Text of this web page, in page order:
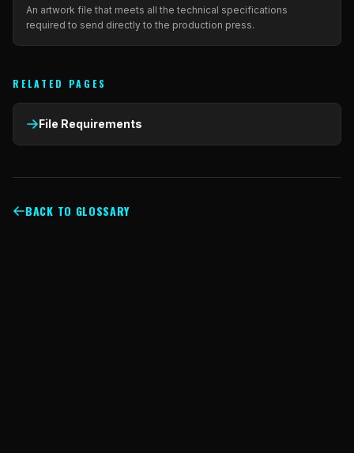
An artwork file that meets all the technical specifications
required to send directly to the production press.
RELATED PAGES
File Requirements
BACK TO GLOSSARY